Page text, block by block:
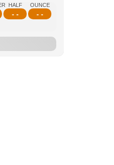
HALF
- -
OUNCE
- -